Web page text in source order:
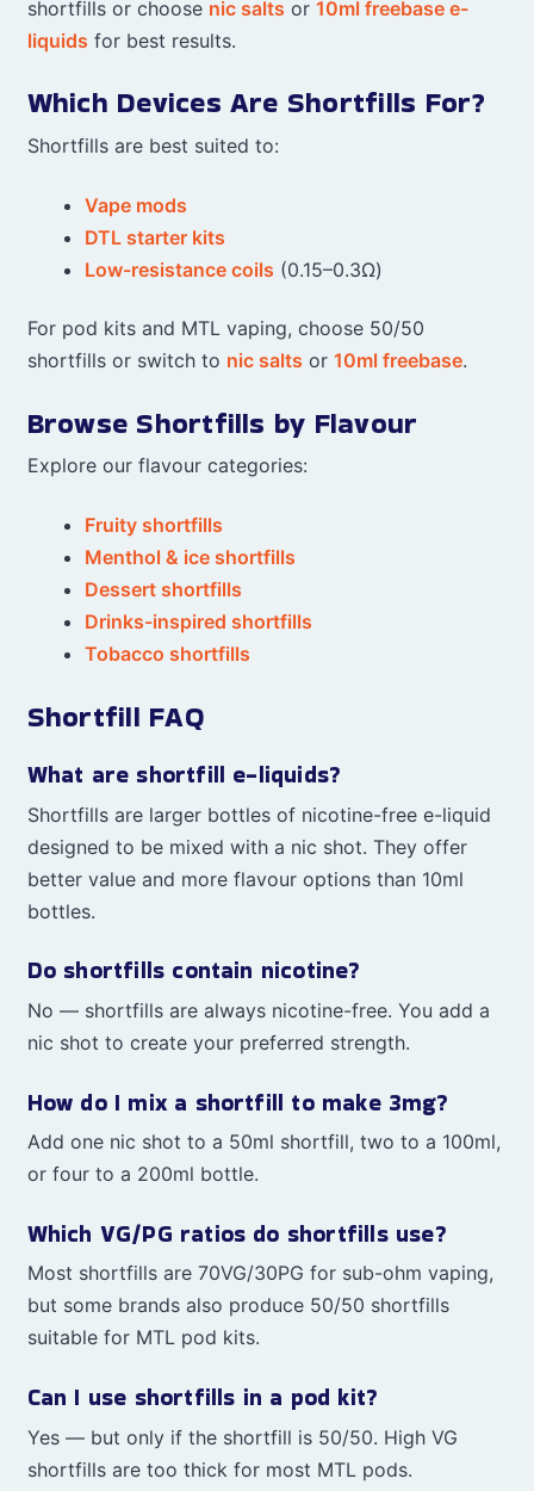
shortfills or choose nic salts or 10ml freebase e-
liquids for best results.
Which Devices Are Shortfills For?
Shortfills are best suited to:
Vape mods
DTL starter kits
Low-resistance coils (0.15–0.3Ω)
For pod kits and MTL vaping, choose 50/50
shortfills or switch to nic salts or 10ml freebase.
Browse Shortfills by Flavour
Explore our flavour categories:
Fruity shortfills
Menthol & ice shortfills
Dessert shortfills
Drinks-inspired shortfills
Tobacco shortfills
Shortfill FAQ
What are shortfill e-liquids?
Shortfills are larger bottles of nicotine-free e-liquid
designed to be mixed with a nic shot. They offer
better value and more flavour options than 10ml
bottles.
Do shortfills contain nicotine?
No — shortfills are always nicotine-free. You add a
nic shot to create your preferred strength.
How do I mix a shortfill to make 3mg?
Add one nic shot to a 50ml shortfill, two to a 100ml,
or four to a 200ml bottle.
Which VG/PG ratios do shortfills use?
Most shortfills are 70VG/30PG for sub-ohm vaping,
but some brands also produce 50/50 shortfills
suitable for MTL pod kits.
Can I use shortfills in a pod kit?
Yes — but only if the shortfill is 50/50. High VG
shortfills are too thick for most MTL pods.